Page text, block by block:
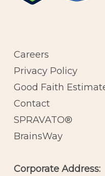
Careers
Privacy Policy
Good Faith
Contact
SPRAVATO®
BrainsWay
Corporate Address: